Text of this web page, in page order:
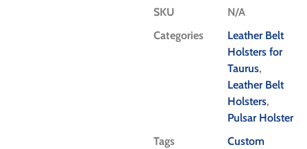
SKU
N/A
Categories
Leather Belt
Holsters for
Taurus,
Leather Belt
Holsters,
Pulsar Holster
Tags
Custom